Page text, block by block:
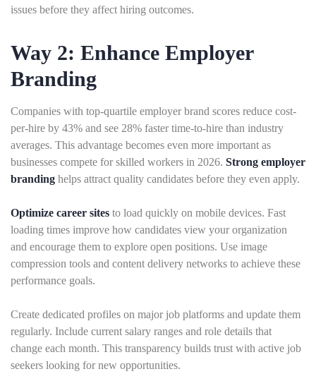
issues before they affect hiring outcomes.
Way 2: Enhance Employer
Branding
Companies with top-quartile employer brand scores reduce cost-
per-hire by 43% and see 28% faster time-to-hire than industry
averages. This advantage becomes even more important as
businesses compete for skilled workers in 2026. Strong employer
branding helps attract quality candidates before they even apply.
Optimize career sites to load quickly on mobile devices. Fast
loading times improve how candidates view your organization
and encourage them to explore open positions. Use image
compression tools and content delivery networks to achieve these
performance goals.
Create dedicated profiles on major job platforms and update them
regularly. Include current salary ranges and role details that
change each month. This transparency builds trust with active job
seekers looking for new opportunities.